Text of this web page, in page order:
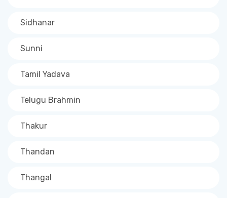
Sidhanar
Sunni
Tamil Yadava
Telugu Brahmin
Thakur
Thandan
Thangal